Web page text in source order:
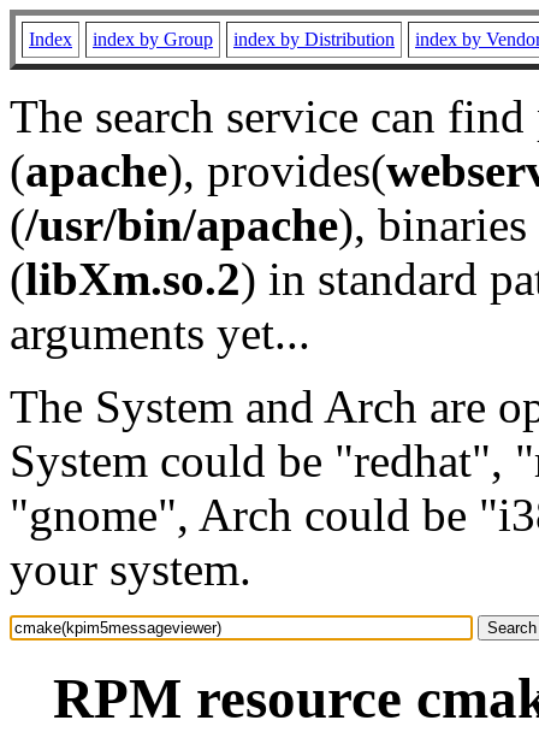
Index index by Group index by Distribution index by
The search service can
(apache), provides(
(/usr/bin/apache), binaries
(libXm.so.2) in standard
arguments yet...
The System and Arch are
System could be "redhat",
"gnome", Arch could be
your system.
RPM resource